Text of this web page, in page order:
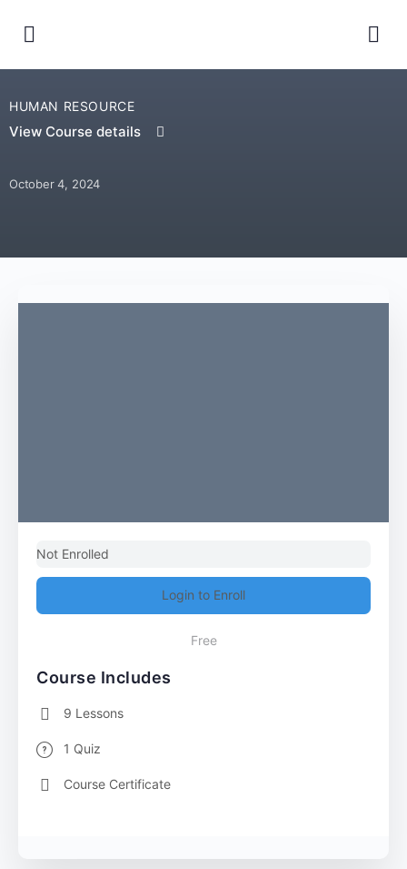
HUMAN RESOURCE
View Course details
October 4, 2024
Not Enrolled
Login to Enroll
Free
Course Includes
9 Lessons
1 Quiz
Course Certificate